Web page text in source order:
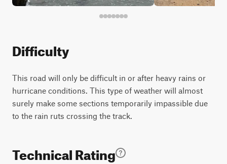
Difficulty
This road will only be difficult in or after heavy rains or
hurricane conditions. This type of weather will almost
surely make some sections temporarily impassible due
to the rain ruts crossing the track.
Technical Rating